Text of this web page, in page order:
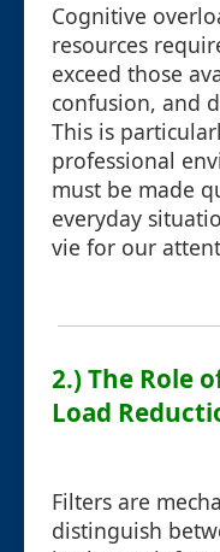
Cognitive
resources
exceed those
confusion, and
This is
professional
must be made
everyday
vie for our
2.) The Role
Load
Filters are
distinguish